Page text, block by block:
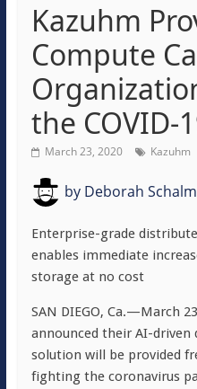
Kazuhm
Compute
the COVID-
March 23, 2020 Kazuhm
byDeborah Schalm
Enterprise-grade
enables immediate
storage at no cost
SAN DIEGO, Ca.—March
announced their AI-
solution will be provided
fighting the coronavirus